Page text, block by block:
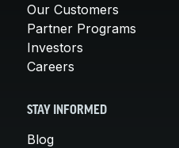
Our Customers
Partner Programs
Investors
Careers
STAY INFORMED
Blog